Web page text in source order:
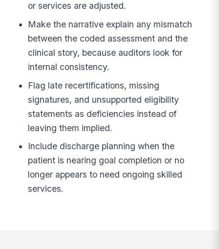
or services are adjusted.
Make the narrative explain any mismatch
between the coded assessment and the
clinical story, because auditors look for
internal consistency.
Flag late recertifications, missing
signatures, and unsupported eligibility
statements as deficiencies instead of
leaving them implied.
Include discharge planning when the
patient is nearing goal completion or no
longer appears to need ongoing skilled
services.